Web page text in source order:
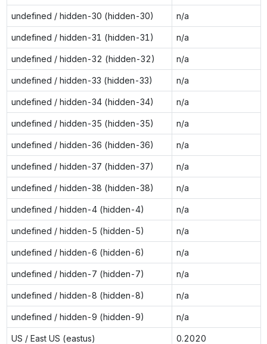
undefined / hidden-30 (hidden-30) n/a
undefined / hidden-31 (hidden-31) n/a
undefined / hidden-32 (hidden-32) n/a
undefined / hidden-33 (hidden-33) n/a
undefined / hidden-34 (hidden-34) n/a
undefined / hidden-35 (hidden-35) n/a
undefined / hidden-36 (hidden-36) n/a
undefined / hidden-37 (hidden-37) n/a
undefined / hidden-38 (hidden-38) n/a
undefined / hidden-4 (hidden-4) n/a
undefined / hidden-5 (hidden-5) n/a
undefined / hidden-6 (hidden-6) n/a
undefined / hidden-7 (hidden-7) n/a
undefined / hidden-8 (hidden-8) n/a
undefined / hidden-9 (hidden-9) n/a
US / East US (eastus) 0.2020